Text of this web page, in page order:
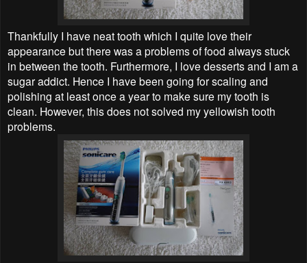
Thankfully I have neat tooth which I quite love their
appearance but there was a problems of food always stuck
in between the tooth. Furthermore, I love desserts and I am a
sugar addict. Hence I have been going for scaling and
polishing at least once a year to make sure my tooth is
clean. However, this does not solved my yellowish tooth
problems.